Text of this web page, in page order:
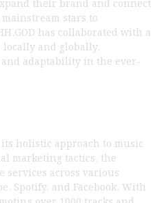
stars to
has collaborated with a
and globally,
adaptability in the ever-
holistic approach to music
marketing tactics, the
services across various
Spotify, and Facebook. With